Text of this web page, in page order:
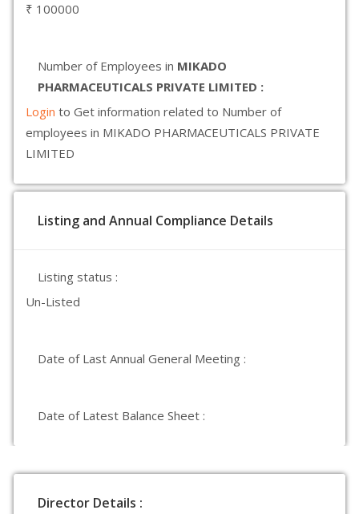
₹ 100000
Number of Employees in MIKADO
PHARMACEUTICALS PRIVATE LIMITED :
Login to Get information related to Number of
employees in MIKADO PHARMACEUTICALS PRIVATE
LIMITED
Listing and Annual Compliance Details
Listing status :
Un-Listed
Date of Last Annual General Meeting :
Date of Latest Balance Sheet :
Director Details :